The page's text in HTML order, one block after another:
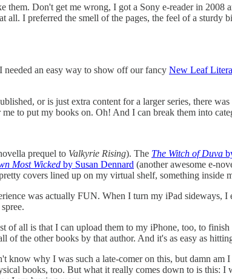
them. Don't get me wrong, I got a Sony e-reader in
I preferred the smell of the pages, the feel of a sturdy
an easy way to show off our fancy New Leaf
or is just extra content for a larger series, there
to put my books on. Oh! And I can break them into
prequel to Valkyrie Rising). The The Witch of Duva
Most Wicked by Susan Dennard (another awesome e-
covers lined up on my virtual shelf, something inside
was actually FUN. When I turn my iPad sideways, I
all is that I can upload them to my iPhone, too, to
of the other books by that author. And it's as easy as
why I was such a late-comer on this, but damn am
books, too. But what it really comes down to is this: I